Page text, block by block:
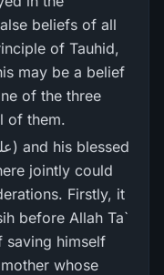
beliefs of all
of Tauhid,
may be a belief
of the three
of them.
jointly could
Firstly, it
before Allah Ta`
saving himself
whose